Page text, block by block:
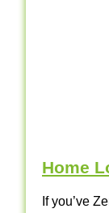
Home
If you’ve